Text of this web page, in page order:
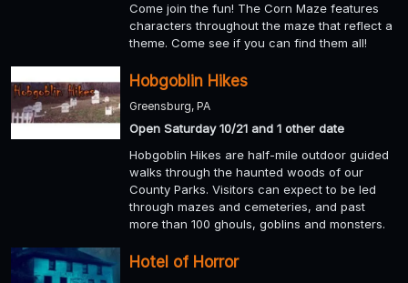
Come join the fun! The Corn Maze features
characters throughout the maze that reflect a
theme. Come see if you can find them all!
Hobgoblin Hikes
Greensburg, PA
Open Saturday 10/21 and 1 other date
Hobgoblin Hikes are half-mile outdoor guided
walks through the haunted woods of our
County Parks. Visitors can expect to be led
through mazes and cemeteries, and past
more than 100 ghouls, goblins and monsters.
Hotel of Horror